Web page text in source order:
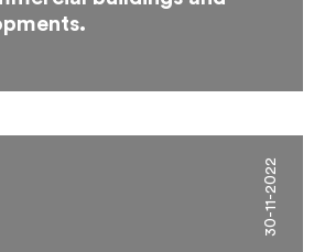
30-11-2022